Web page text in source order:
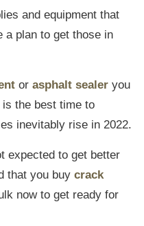
and equipment that
a plan to get those in
or asphalt sealer you
is the best time to
inevitably rise in 2022.
expected to get better
that you buy crack
now to get ready for